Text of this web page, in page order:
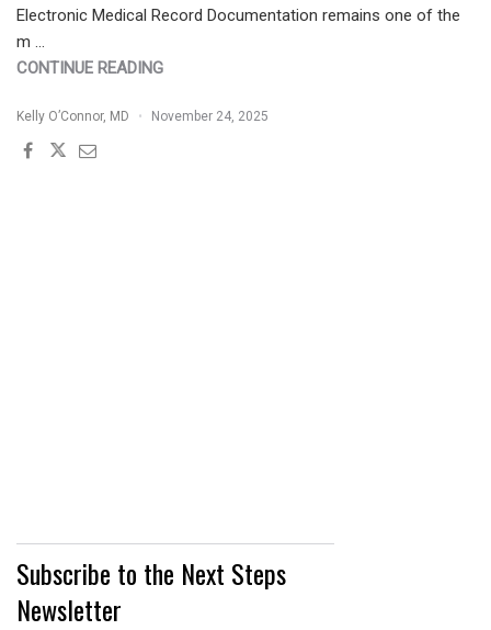
Electronic Medical Record Documentation remains one of the
m …
CONTINUE READING"LEVERAGING
IN
Kelly O’Connor, MD November 24, 2025
Subscribe to the Next Steps
Newsletter